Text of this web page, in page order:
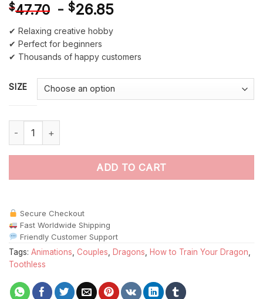
$47.70 - $26.85
✔ Relaxing creative hobby
✔ Perfect for beginners
✔ Thousands of happy customers
SIZE
Toothless And His Girlfriend Paint By Numbers quantity
ADD TO CART
Secure Checkout
Fast Worldwide Shipping
Friendly Customer Support
Tags: Animations Couples Dragons How to Train Your Dragon
Toothless